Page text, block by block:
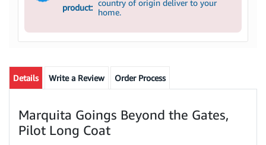
product: country of origin deliver to your
home.
Details Write a Review Order Process
Marquita Goings Beyond the Gates,
Pilot Long Coat